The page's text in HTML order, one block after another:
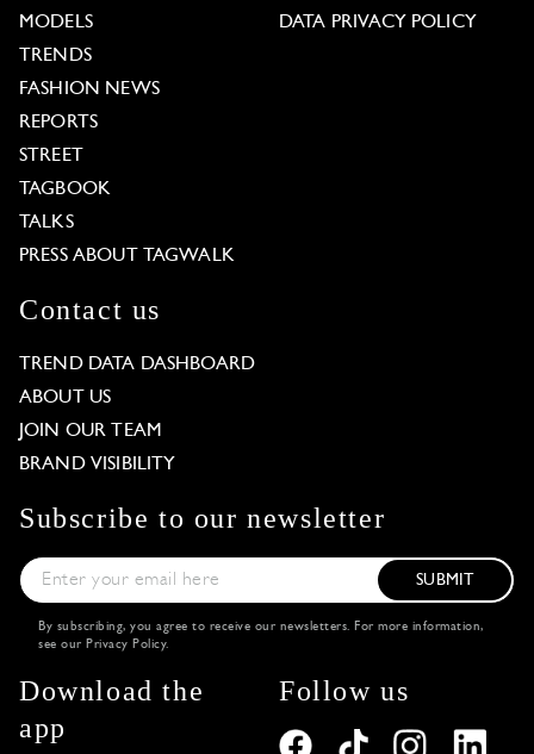
MODELS
TRENDS
FASHION NEWS
REPORTS
STREET
TAGBOOK
TALKS
PRESS ABOUT TAGWALK
DATA PRIVACY POLICY
Contact us
TREND DATA DASHBOARD
ABOUT US
JOIN OUR TEAM
BRAND VISIBILITY
Subscribe to our newsletter
SUBMIT
By subscribing, you agree to receive our newsletters. For more information,
see our Privacy Policy.
Download the
app
Follow us